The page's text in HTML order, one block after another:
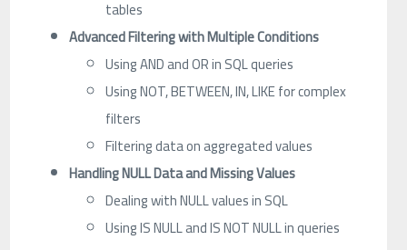
tables
Advanced Filtering with Multiple Conditions
Using AND and OR in SQL queries
Using NOT, BETWEEN, IN, LIKE for complex
filters
Filtering data on aggregated values
Handling NULL Data and Missing Values
Dealing with NULL values in SQL
Using IS NULL and IS NOT NULL in queries